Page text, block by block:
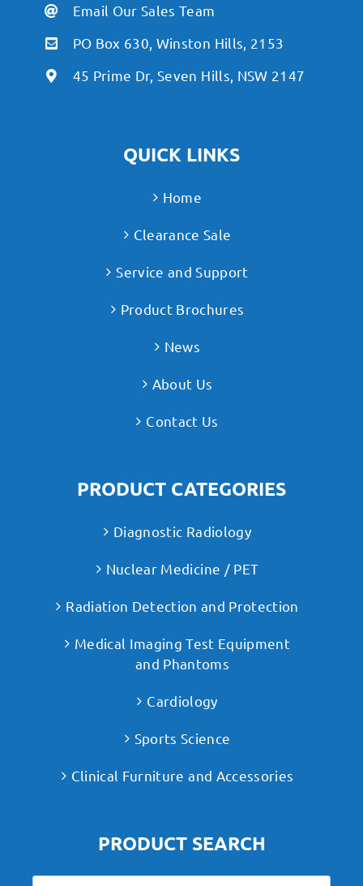
Email Our Sales Team
PO Box 630, Winston Hills, 2153
45 Prime Dr, Seven Hills, NSW 2147
QUICK LINKS
Home
Clearance Sale
Service and Support
Product Brochures
News
About Us
Contact Us
PRODUCT CATEGORIES
Diagnostic Radiology
Nuclear Medicine / PET
Radiation Detection and Protection
Medical Imaging Test Equipment
and Phantoms
Cardiology
Sports Science
Clinical Furniture and Accessories
PRODUCT SEARCH